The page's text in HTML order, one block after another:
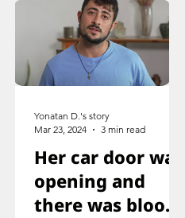
Her car door was
opening and
there was blood
Yonatan D.'s story
Mar 23, 2024
3 min read